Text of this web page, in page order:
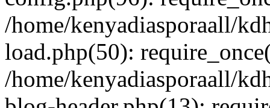
/home/kenyadiasporaall/
load.php(50):
/home/kenyadiasporaall/